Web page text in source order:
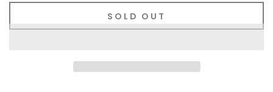
SOLD OUT